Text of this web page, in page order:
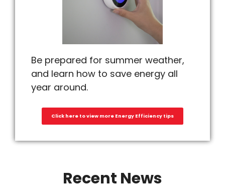
Be prepared for summer weather,
and learn how to save energy all
year around.
Click here to view more Energy Efficiency tips
Recent News